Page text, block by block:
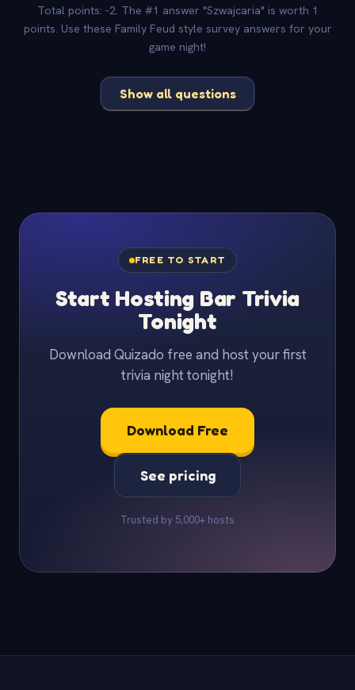
Total points: -2. The #1 answer "Szwajcaria" is worth 1
points. Use these Family Feud style survey answers for your
game night!
Show all questions
FREE TO START
Start Hosting Bar Trivia
Tonight
Download Quizado free and host your first
trivia night tonight!
Download Free
See pricing
Trusted by 5,000+ hosts